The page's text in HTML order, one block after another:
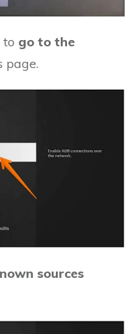
to go to the
page.
sources